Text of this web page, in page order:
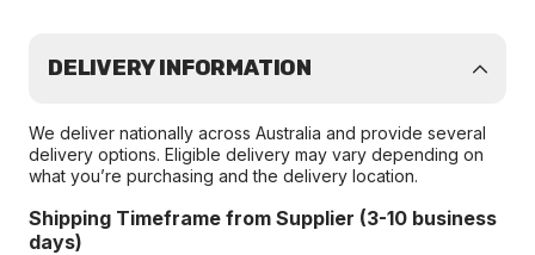
DELIVERY INFORMATION
We deliver nationally across Australia and provide several
delivery options. Eligible delivery may vary depending on
what you’re purchasing and the delivery location.
Shipping Timeframe from Supplier (3-10 business
days)